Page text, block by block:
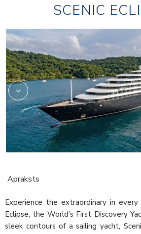
SCENIC
Apraksts
Experience the extraordinary in
Eclipse, the World’s First Discovery
sleek contours of a sailing yacht,